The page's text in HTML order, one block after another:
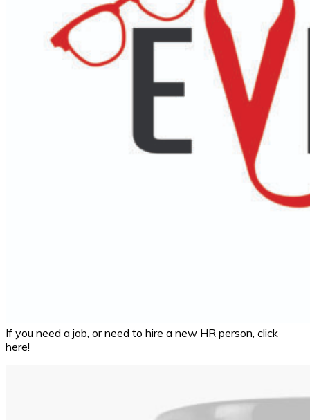
If you need a job, or need to hire a new HR person, click
here!